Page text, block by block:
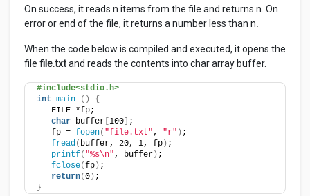
On success, it reads n items from the file and returns n. On
error or end of the file, it returns a number less than n.
When the code below is compiled and executed, it opens the
file file.txtand reads the contents into char array buffer.
#include<stdio.h>
int main ()
{
   FILE *fp;
char buffer 100
;
   fp =
fopen( "file.txt", "r" ) ;
fread( buffer, 20, 1, fp ) ;
printf( "%s\n", buffer ) ;
fclose(fp ) ;
return(0 ) ;
}